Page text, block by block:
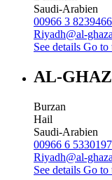
Saudi-Arabien
00966 3 8239466
Riyadh@al-
See details Go
AL-
Burzan
Hail
Saudi-Arabien
00966 6 5330197
Riyadh@al-
See details Go